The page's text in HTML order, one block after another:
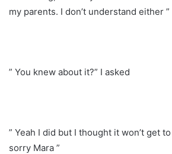
my parents. I don’t understand either ”
” You knew about it?” I asked
” Yeah I did but I thought it won’t get
sorry Mara ”